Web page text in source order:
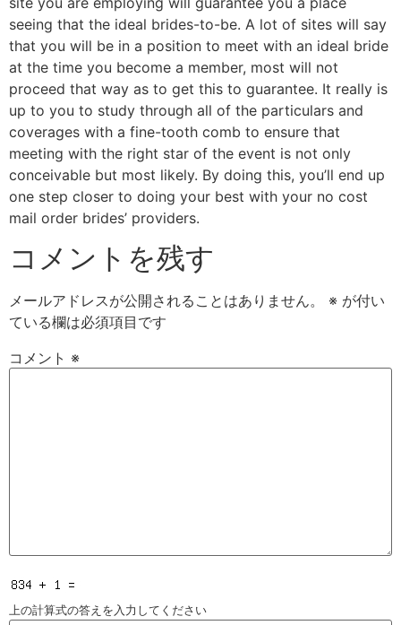
seeing that the ideal brides-to-be. A lot of sites will say
that you will be in a position to meet with an ideal bride
at the time you become a member, most will not
proceed that way as to get this to guarantee. It really is
up to you to study through all of the particulars and
coverages with a fine-tooth comb to ensure that
meeting with the right star of the event is not only
conceivable but most likely. By doing this, you’ll end up
one step closer to doing your best with your no cost
mail order brides’ providers.
コメントを残す
メールアドレスが公開されることはありません。 ※ が付い
ている欄は必須項目です
コメント ※
上の計算式の答えを入力してください